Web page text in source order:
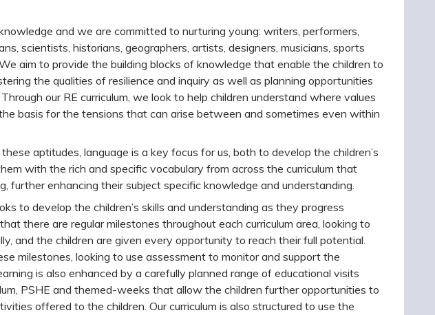
and we are committed to nurturing young: writers, performers,
scientists, historians, geographers, artists, designers, musicians, sports
aim to provide the building blocks of knowledge that enable the children to
the qualities of resilience and inquiry as well as planning opportunities
our RE curriculum, we look to help children understand where values
basis for the tensions that can arise between and sometimes even within
aptitudes, language is a key focus for us, both to develop the children’s
with the rich and specific vocabulary from across the curriculum that
further enhancing their subject specific knowledge and understanding.
to develop the children’s skills and understanding as they progress
there are regular milestones throughout each curriculum area, looking to
and the children are given every opportunity to reach their full potential.
milestones, looking to use assessment to monitor and support the
is also enhanced by a carefully planned range of educational visits
PSHE and themed-weeks that allow the children further opportunities to
offered to the children. Our curriculum is also structured to use the